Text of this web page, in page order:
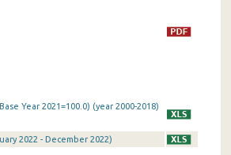
Year 2021=100.0) (year 2000-2018)
2022 - December 2022)